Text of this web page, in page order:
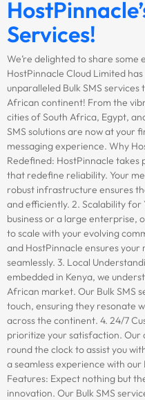
Services!
We’re delighted to share
HostPinnacle Cloud Limited
unparalleled Bulk SMS
African continent! From the
cities of South Africa, Egypt,
SMS solutions are now at your
messaging experience. Why
Redefined: HostPinnacle takes
that redefine reliability. Your
robust infrastructure ensures
and efficiently. 2. Scalability for
business or a large enterprise,
to scale with your evolving
and HostPinnacle ensures
seamlessly. 3. Local
embedded in Kenya, we
African market. Our Bulk SMS
touch, ensuring they resonate
across the continent. 4. 24/7
prioritize your satisfaction. Our
round the clock to assist you
a seamless experience with our
Features: Expect nothing but
innovation. Our Bulk SMS